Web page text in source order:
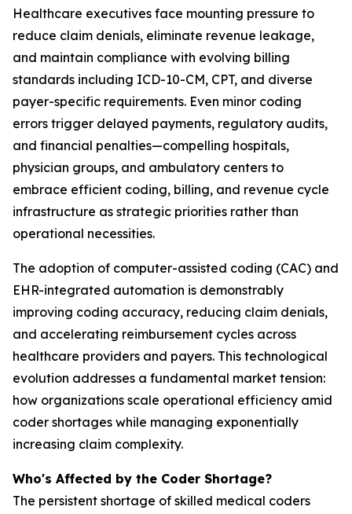
Healthcare executives face mounting pressure to
reduce claim denials, eliminate revenue leakage,
and maintain compliance with evolving billing
standards including ICD-10-CM, CPT, and diverse
payer-specific requirements. Even minor coding
errors trigger delayed payments, regulatory audits,
and financial penalties—compelling hospitals,
physician groups, and ambulatory centers to
embrace efficient coding, billing, and revenue cycle
infrastructure as strategic priorities rather than
operational necessities.
The adoption of computer-assisted coding (CAC) and
EHR-integrated automation is demonstrably
improving coding accuracy, reducing claim denials,
and accelerating reimbursement cycles across
healthcare providers and payers. This technological
evolution addresses a fundamental market tension:
how organizations scale operational efficiency amid
coder shortages while managing exponentially
increasing claim complexity.
Who's Affected by the Coder Shortage?
The persistent shortage of skilled medical coders